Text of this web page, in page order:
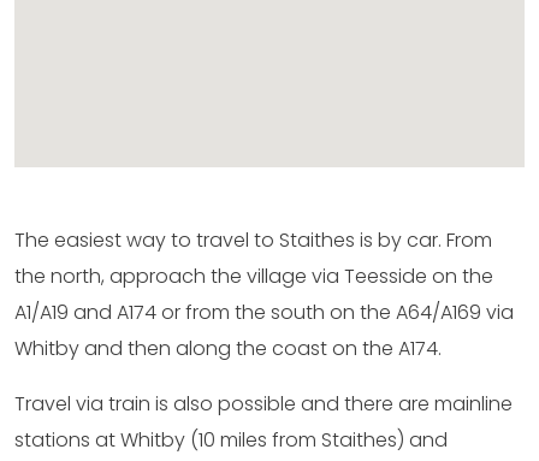
The easiest way to travel to Staithes is by car. From
the north, approach the village via Teesside on the
A1/A19 and A174 or from the south on the A64/A169 via
Whitby and then along the coast on the A174.
Travel via train is also possible and there are mainline
stations at Whitby (10 miles from Staithes) and